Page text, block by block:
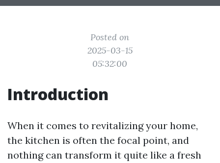
Posted on
2025-03-15
05:32:00
Introduction
When it comes to revitalizing your home,
the kitchen is often the focal point, and
nothing can transform it quite like a fresh